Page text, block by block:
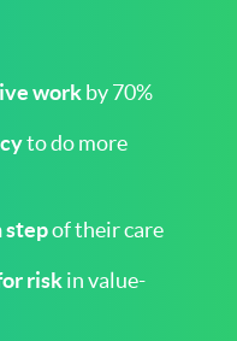
workby 70%
to do more
stepof their care
riskin value-